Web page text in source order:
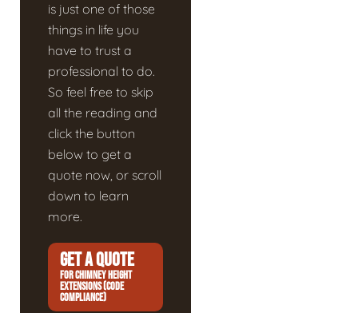
is just one of those
things in life you
have to trust a
professional to do.
So feel free to skip
all the reading and
click the button
below to get a
quote now, or scroll
down to learn
more.
GET A QUOTE
FOR CHIMNEY HEIGHT
EXTENSIONS (CODE
COMPLIANCE)